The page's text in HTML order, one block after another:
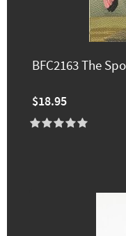
BFC2163 The
$18.95